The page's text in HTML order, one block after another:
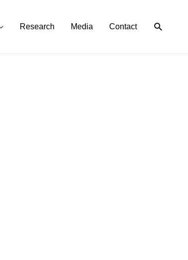
Research Media Contact Search